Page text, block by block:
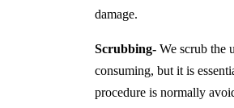
damage.
Scrubbing- We scrub the
consuming, but it is
procedure is normally